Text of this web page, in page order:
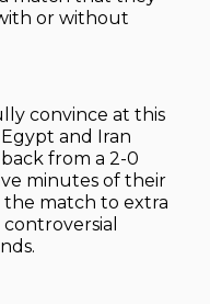
or without
convince at this
and Iran
from a 2-0
minutes of their
match to extra